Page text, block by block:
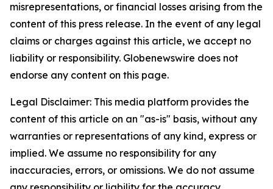
misrepresentations, or financial losses arising from the
content of this press release. In the event of any legal
claims or charges against this article, we accept no
liability or responsibility. Globenewswire does not
endorse any content on this page.
Legal Disclaimer: This media platform provides the
content of this article on an "as-is" basis, without any
warranties or representations of any kind, express or
implied. We assume no responsibility for any
inaccuracies, errors, or omissions. We do not assume